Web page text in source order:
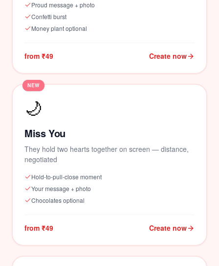
Proud message + photo
Confetti burst
Money plant optional
from ₹49 Create now
NEW
🌙
Miss You
They hold two hearts together on screen — distance,
negotiated
Hold-to-pull-close moment
Your message + photo
Chocolates optional
from ₹49 Create now